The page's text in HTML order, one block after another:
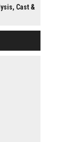
Cast &